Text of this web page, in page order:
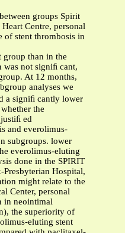
groups Spirit
Centre, personal
of stent thrombosis in
group than in the
was not signiﬁ cant,
At 12 months,
analyses we
a signiﬁ cantly lower
the
ed
and everolimus-
subgroups. lower
everolimus-eluting
done in the SPIRIT
Hospital,
might relate to the
Center, personal
in neointimal
the superiority of
eluting stent